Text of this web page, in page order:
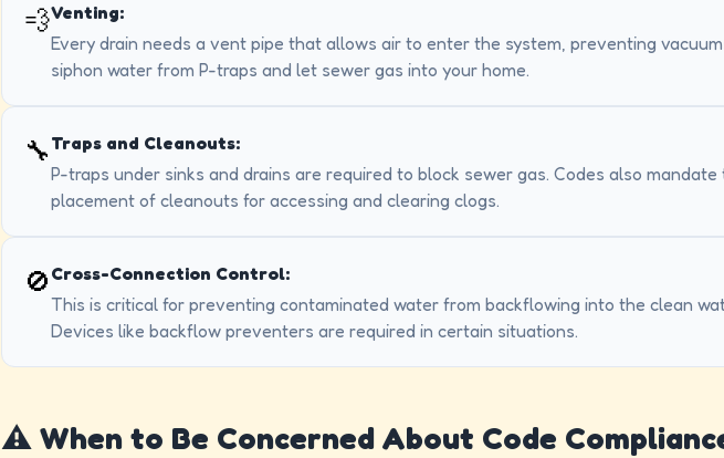
💨Venting:
Every drain needs a vent pipe that allows air to enter the system, preventing
siphon water from P-traps and let sewer gas into your home.
🔧 Traps and Cleanouts:
P-traps under sinks and drains are required to block sewer gas. Codes also mandate
placement of cleanouts for accessing and clearing clogs.
🚫 Cross-Connection Control:
This is critical for preventing contaminated water from backflowing into the clean
Devices like backflow preventers are required in certain situations.
⚠️ When to Be Concerned About Code